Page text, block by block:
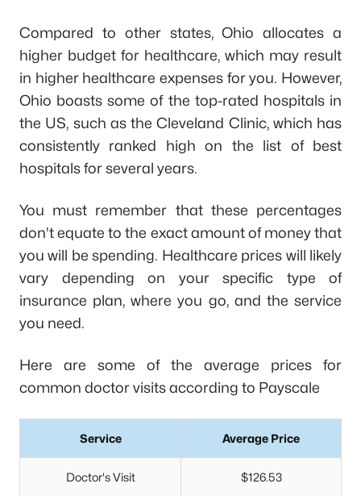
Compared to other states, Ohio allocates a
higher budget for healthcare, which may result
in higher healthcare expenses for you. However,
Ohio boasts some of the top-rated hospitals in
the US, such as the Cleveland Clinic, which has
consistently ranked high on the list of best
hospitals for several years.
You must remember that these percentages
don't equate to the exact amount of money that
you will be spending. Healthcare prices will likely
vary depending on your specific type of
insurance plan, where you go, and the service
you need.
Here are some of the average prices for
common doctor visits according to Payscale
Service Average Price
Doctor's Visit $126.53